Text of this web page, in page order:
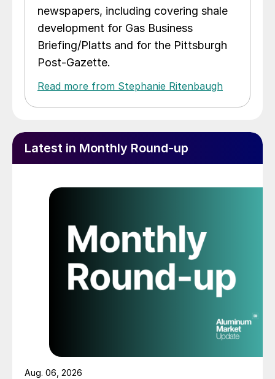
newspapers, including covering shale
development for Gas Business
Briefing/Platts and for the Pittsburgh
Post-Gazette.
Read more from Stephanie Ritenbaugh
Latest in Monthly Round-up
Aug. 06, 2026